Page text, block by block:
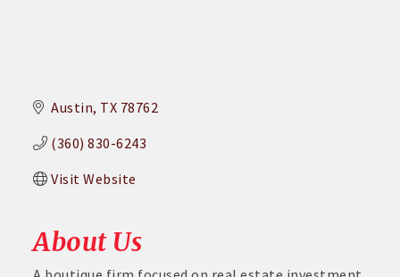
Austin TX 78762
(360) 830-6243
Visit Website
About Us